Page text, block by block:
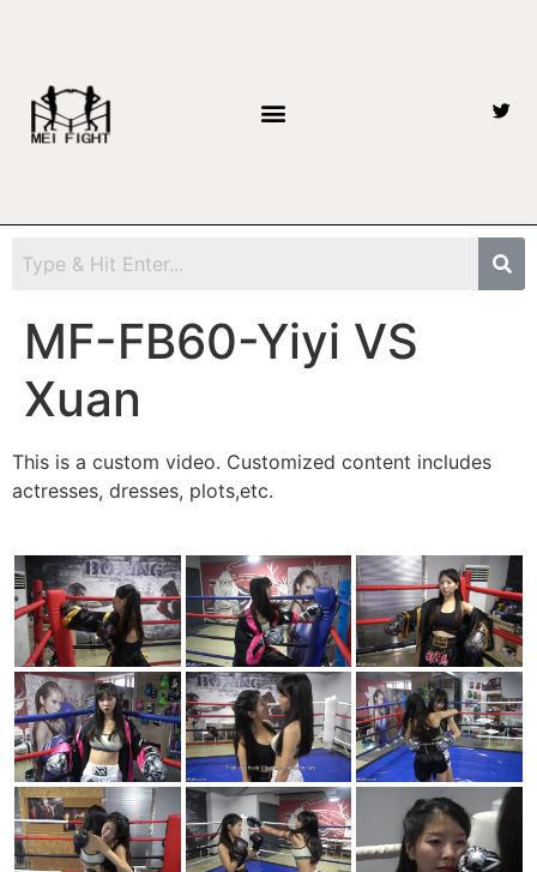
MF-FB60-Yiyi VS
Xuan
This is a custom video. Customized content includes
actresses, dresses, plots,etc.